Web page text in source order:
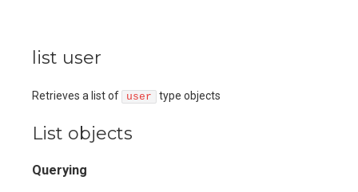
list user
Retrieves a list of user type objects
List objects
Querying